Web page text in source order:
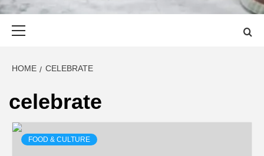
HOME CELEBRATE
celebrate
FOOD & CULTURE